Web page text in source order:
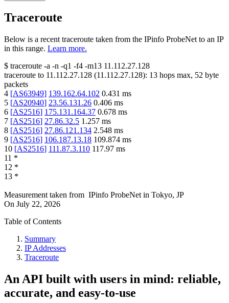
Traceroute
Below is a recent traceroute taken from the IPinfo ProbeNet to an IP
in this range. Learn more.
$ traceroute -a -n -q1 -f4 -m13 11.112.27.128
traceroute to 11.112.27.128 (11.112.27.128): 13 hops max, 52 byte
packets
4 [AS63949] 139.162.64.102 0.431 ms
5 [AS20940] 23.56.131.26 0.406 ms
6 [AS2516] 175.131.164.37 0.678 ms
7 [AS2516] 27.86.32.5 1.257 ms
8 [AS2516] 27.86.121.134 2.548 ms
9 [AS2516] 106.187.13.18 109.874 ms
10 [AS2516] 111.87.3.110 117.97 ms
11 *
12 *
13 *
Measurement taken from IPinfo ProbeNet in Tokyo, JP
On July 22, 2026
Table of Contents
Summary
IP Addresses
Traceroute
An API built with users in mind: reliable,
accurate, and easy-to-use